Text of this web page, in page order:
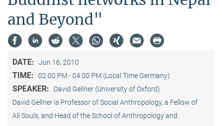
and Beyond"
DATE: Jun 16, 2010
TIME: 02:00 PM - 04:00 PM (Local Time Germany)
SPEAKER:
David Gellner (University of Oxford)
David Gellner is Professor of Social Anthropology, a Fellow of
All Souls, and Head of the School of Anthropology and